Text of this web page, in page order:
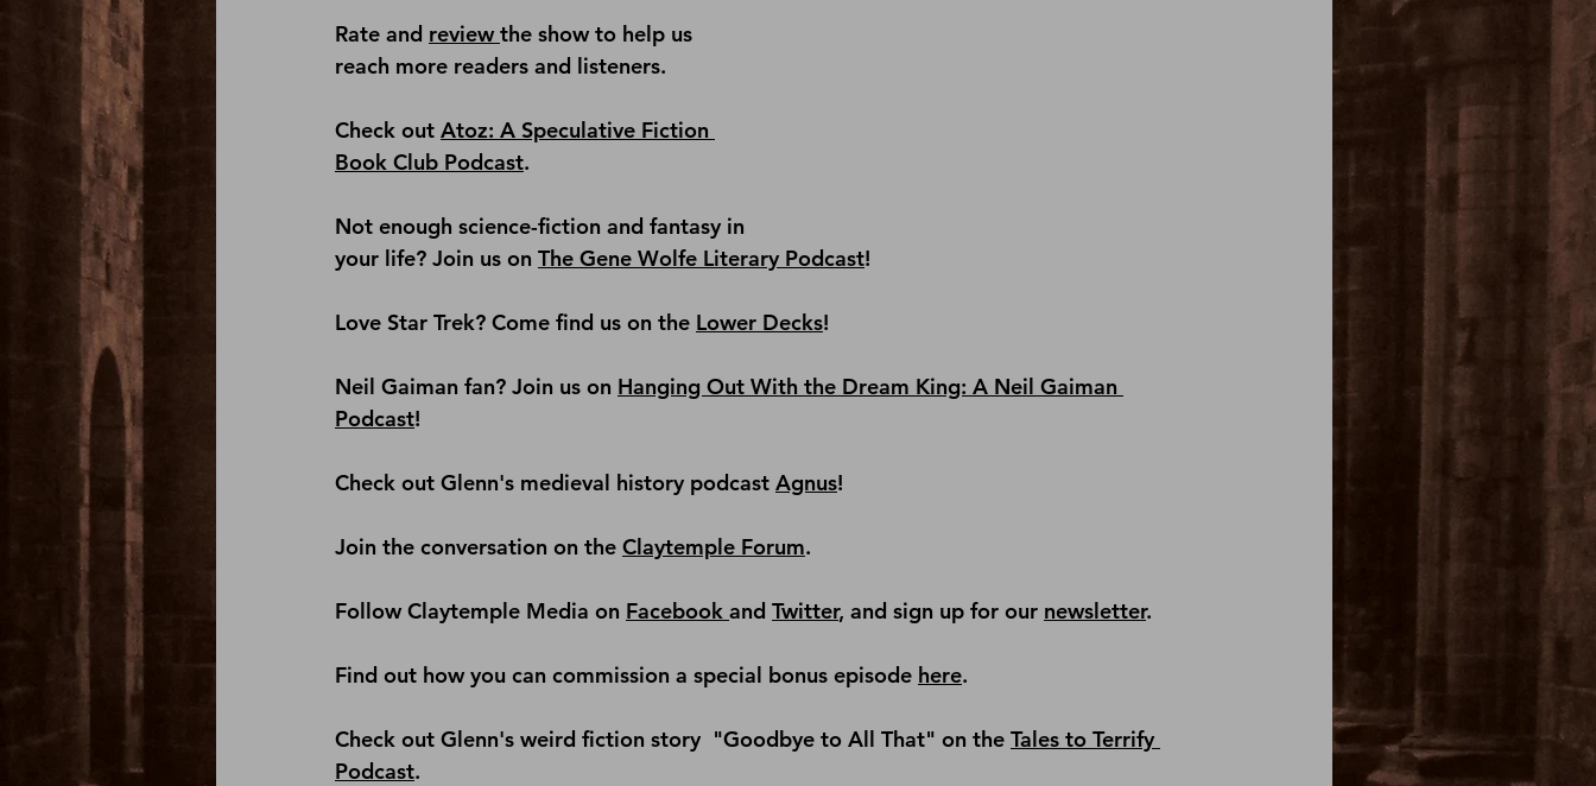
Rate and review the show to help us
reach more readers and listeners.
Check out Atoz: A Speculative Fiction
Book Club Podcast.
Not enough science-fiction and fantasy in
your life? Join us on The Gene Wolfe Literary Podcast!
Love Star Trek? Come find us on the Lower Decks!
Neil Gaiman fan? Join us on Hanging Out With the Dream King: A Neil Gaiman
Podcast!
Check out Glenn's medieval history podcast Agnus!
Join the conversation on the Claytemple Forum.
Follow Claytemple Media on Facebook and Twitter, and sign up for our newsletter.
Find out how you can commission a special bonus episode here.
Check out Glenn's weird fiction story "Goodbye to All That" on the Tales to Terrify
Podcast.